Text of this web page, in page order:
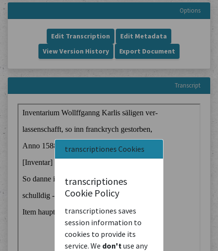
transcriptiones Cookies
transcriptiones
Cookie Policy
transcriptiones saves
session information to
cookies to provide its
service. We don't use any
Options
Edit Transcription
Edit Metadata
View Version History
Export Document
Transcript